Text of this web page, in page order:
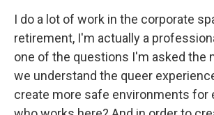
I do a lot of work in the corporate
retirement, I'm actually a
one of the questions I'm asked the
we understand the queer
create more safe environments for